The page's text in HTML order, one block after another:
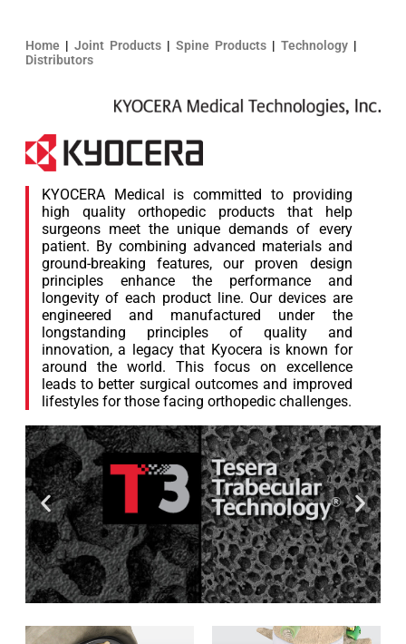
Home | Joint Products | Spine Products | Technology |
Distributors
KYOCERA Medical is committed to providing
high quality orthopedic products that help
surgeons meet the unique demands of every
patient. By combining advanced materials and
ground-breaking features, our proven design
principles enhance the performance and
longevity of each product line. Our devices are
engineered and manufactured under the
longstanding principles of quality and
innovation, a legacy that Kyocera is known for
around the world. This focus on excellence
leads to better surgical outcomes and improved
lifestyles for those facing orthopedic challenges.